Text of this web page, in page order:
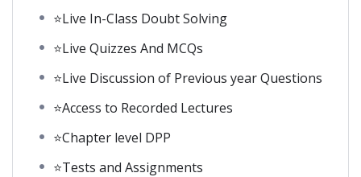
⭐Live In-Class Doubt Solving
⭐Live Quizzes And MCQs
⭐Live Discussion of Previous year Questions
⭐Access to Recorded Lectures
⭐Chapter level DPP
⭐Tests and Assignments